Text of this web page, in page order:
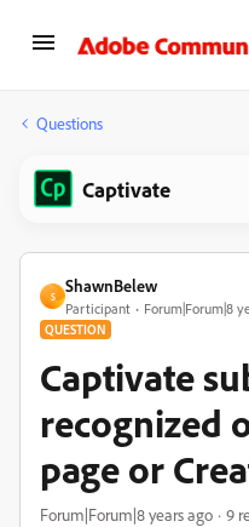
Questions
Captivate
S
ShawnBelew
Participant Forum|Forum|8
QUESTION
Captivate
recognized
page or
Forum|Forum|8 years ago 9